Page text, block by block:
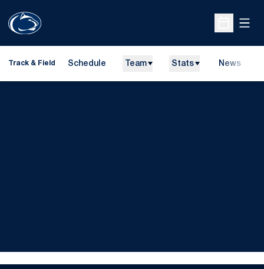
Open
Track & Field Schedule Team Stats News